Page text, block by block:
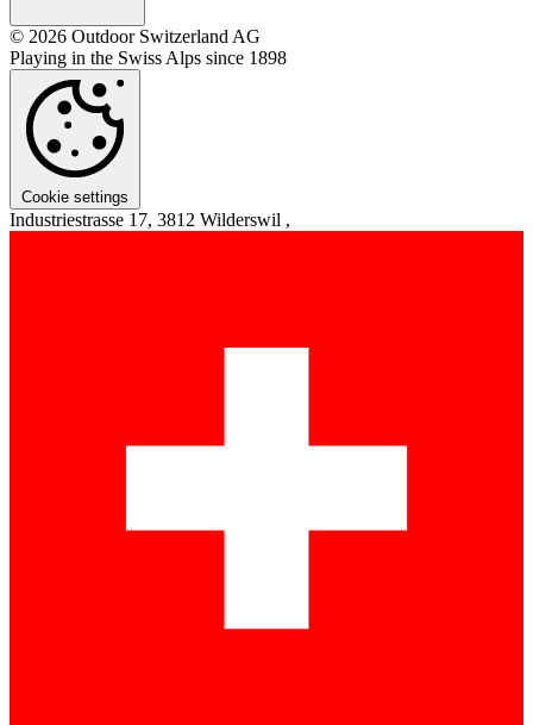
© 2026 Outdoor Switzerland AG
Playing in the Swiss Alps since 1898
Cookie settings
Industriestrasse 17, 3812 Wilderswil ,